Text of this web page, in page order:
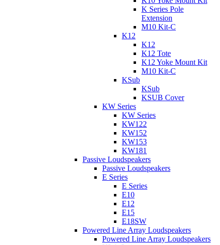
K Series Pole
Extension
M10 Kit-C
K12
K12
K12 Tote
K12 Yoke Mount Kit
M10 Kit-C
KSub
KSub
KSUB Cover
KW Series
KW Series
KW122
KW152
KW153
KW181
Passive Loudspeakers
Passive Loudspeakers
E Series
E Series
E10
E12
E15
E18SW
Powered Line Array Loudspeakers
Powered Line Array Loudspeakers